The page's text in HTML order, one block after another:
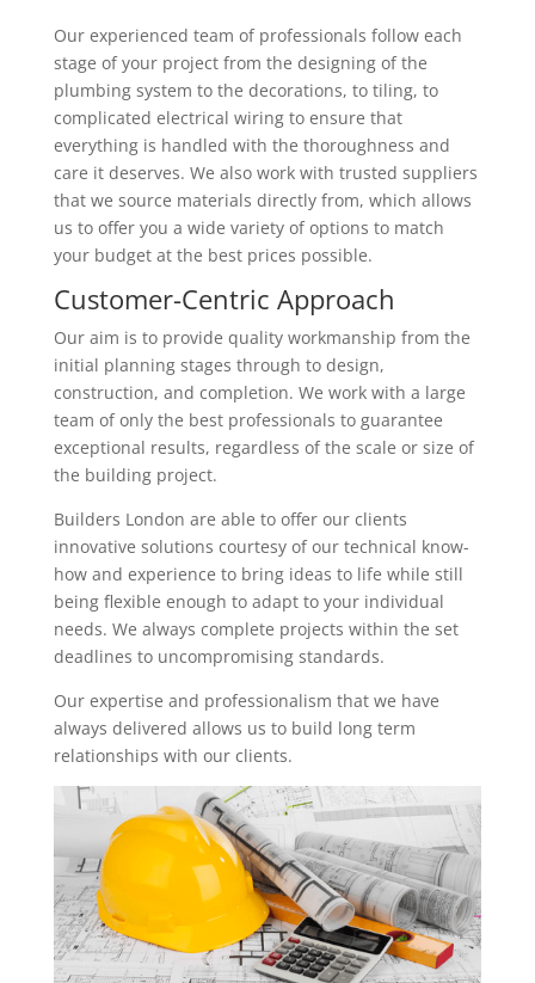
Our experienced team of professionals follow each
stage of your project from the designing of the
plumbing system to the decorations, to tiling, to
complicated electrical wiring to ensure that
everything is handled with the thoroughness and
care it deserves. We also work with trusted suppliers
that we source materials directly from, which allows
us to offer you a wide variety of options to match
your budget at the best prices possible.
Customer-Centric Approach
Our aim is to provide quality workmanship from the
initial planning stages through to design,
construction, and completion. We work with a large
team of only the best professionals to guarantee
exceptional results, regardless of the scale or size of
the building project.
Builders London are able to offer our clients
innovative solutions courtesy of our technical know-
how and experience to bring ideas to life while still
being flexible enough to adapt to your individual
needs. We always complete projects within the set
deadlines to uncompromising standards.
Our expertise and professionalism that we have
always delivered allows us to build long term
relationships with our clients.